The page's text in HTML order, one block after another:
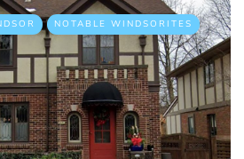
NOTABLE WINDSORITES